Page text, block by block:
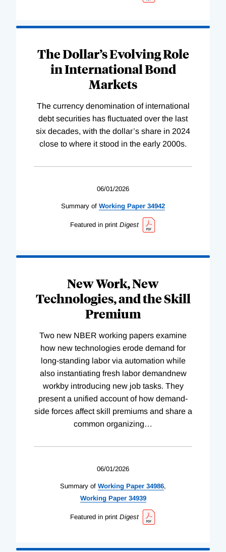
The Dollar’s Evolving Role
in International Bond
Markets
The currency denomination of international
debt securities has fluctuated over the last
six decades, with the dollar’s share in 2024
close to where it stood in the early 2000s.
06/01/2026
Summary of Working Paper 34942
Featured in print Digest
New Work, New
Technologies, and the Skill
Premium
Two new NBER working papers examine
how new technologies erode demand for
long-standing labor via automation while
also instantiating fresh labor demandnew
workby introducing new job tasks. They
present a unified account of how demand-
side forces affect skill premiums and share a
common organizing…
06/01/2026
Summary of Working Paper 34986,
WorkingPaper 34939
Featured in print Digest